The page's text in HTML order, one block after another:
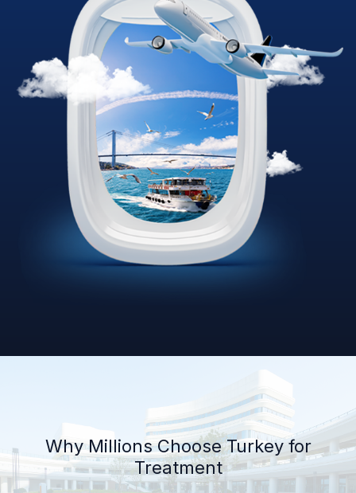
Why Millions Choose Turkey for
Treatment